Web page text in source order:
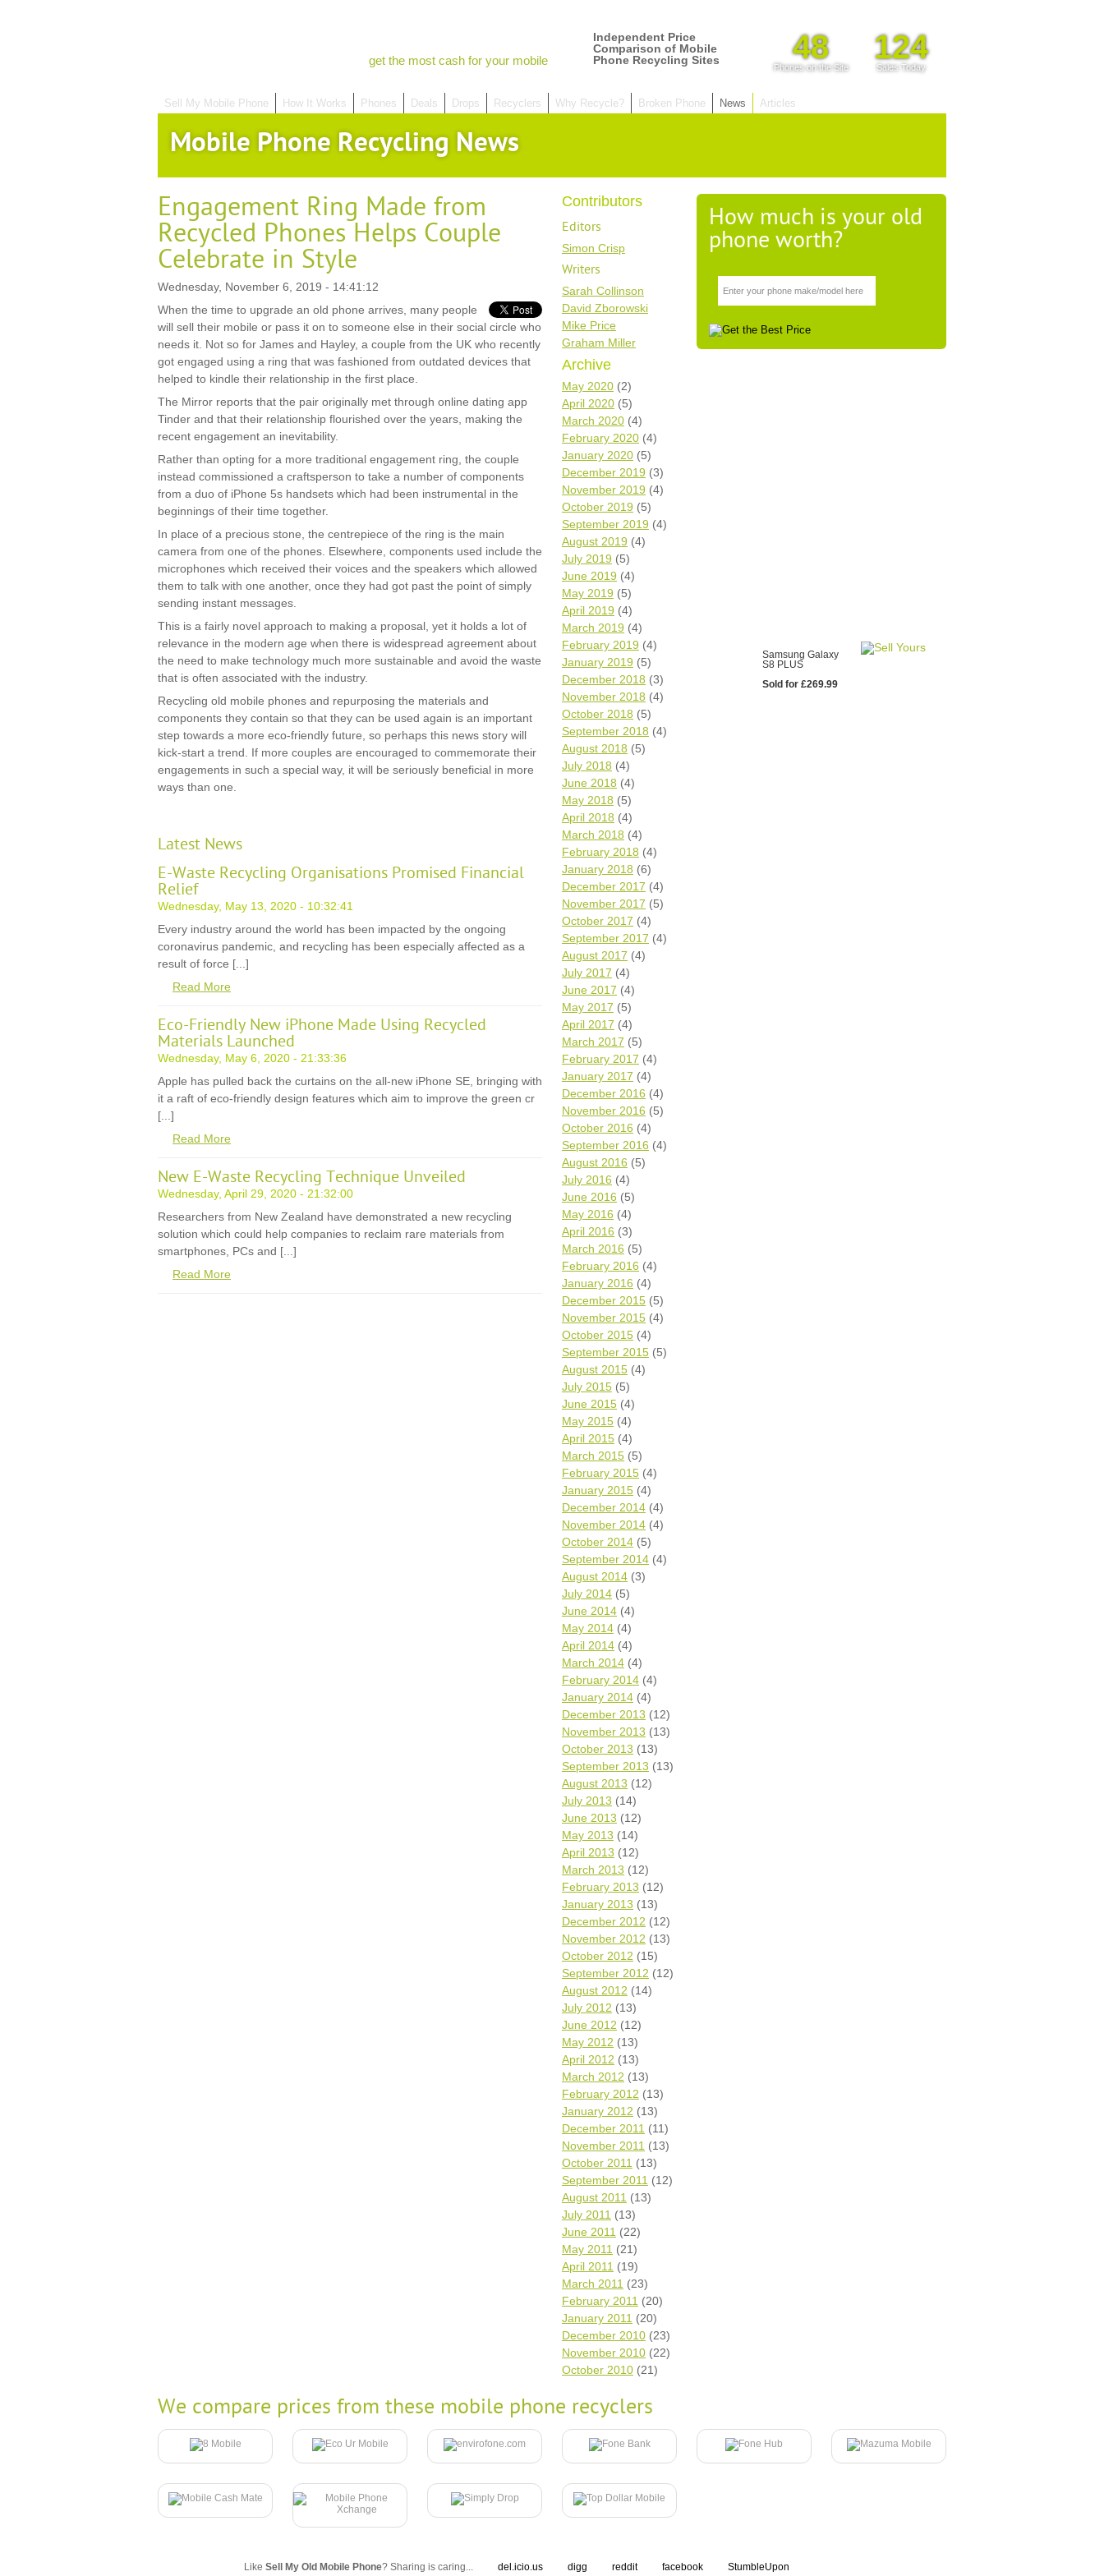
get the most cash for your mobile
Independent Price
Comparison of Mobile
Phone Recycling Sites
48
Phones on the Site
124
Sales Today
Sell My Mobile Phone How It Works Phones Deals Drops Recyclers Why Recycle? Broken Phone News Articles
Mobile Phone Recycling News
Engagement Ring Made from
Recycled Phones Helps Couple
Celebrate in Style
Wednesday, November 6, 2019 - 14:41:12
When the time to upgrade an old phone arrives, many people
will sell their mobile or pass it on to someone else in their social circle who
needs it. Not so for James and Hayley, a couple from the UK who recently
got engaged using a ring that was fashioned from outdated devices that
helped to kindle their relationship in the first place.
The Mirror reports that the pair originally met through online dating app
Tinder and that their relationship flourished over the years, making the
recent engagement an inevitability.
Rather than opting for a more traditional engagement ring, the couple
instead commissioned a craftsperson to take a number of components
from a duo of iPhone 5s handsets which had been instrumental in the
beginnings of their time together.
In place of a precious stone, the centrepiece of the ring is the main
camera from one of the phones. Elsewhere, components used include the
microphones which received their voices and the speakers which allowed
them to talk with one another, once they had got past the point of simply
sending instant messages.
This is a fairly novel approach to making a proposal, yet it holds a lot of
relevance in the modern age when there is widespread agreement about
the need to make technology much more sustainable and avoid the waste
that is often associated with the industry.
Recycling old mobile phones and repurposing the materials and
components they contain so that they can be used again is an important
step towards a more eco-friendly future, so perhaps this news story will
kick-start a trend. If more couples are encouraged to commemorate their
engagements in such a special way, it will be seriously beneficial in more
ways than one.
Latest News
E-Waste Recycling Organisations Promised Financial
Relief
Wednesday, May 13, 2020 - 10:32:41
Every industry around the world has been impacted by the ongoing
coronavirus pandemic, and recycling has been especially affected as a
result of force [...]
Read More
Eco-Friendly New iPhone Made Using Recycled
Materials Launched
Wednesday, May 6, 2020 - 21:33:36
Apple has pulled back the curtains on the all-new iPhone SE, bringing with
it a raft of eco-friendly design features which aim to improve the green cr
[...]
Read More
New E-Waste Recycling Technique Unveiled
Wednesday, April 29, 2020 - 21:32:00
Researchers from New Zealand have demonstrated a new recycling
solution which could help companies to reclaim rare materials from
smartphones, PCs and [...]
Read More
Contributors
Editors
Simon Crisp
Writers
Sarah Collinson
David Zborowski
Mike Price
Graham Miller
Archive
May 2020 (2)
April 2020 (5)
March 2020 (4)
February 2020 (4)
January 2020 (5)
December 2019 (3)
November 2019 (4)
October 2019 (5)
September 2019 (4)
August 2019 (4)
July 2019 (5)
June 2019 (4)
May 2019 (5)
April 2019 (4)
March 2019 (4)
February 2019 (4)
January 2019 (5)
December 2018 (3)
November 2018 (4)
October 2018 (5)
September 2018 (4)
August 2018 (5)
July 2018 (4)
June 2018 (4)
May 2018 (5)
April 2018 (4)
March 2018 (4)
February 2018 (4)
January 2018 (6)
December 2017 (4)
November 2017 (5)
October 2017 (4)
September 2017 (4)
August 2017 (4)
July 2017 (4)
June 2017 (4)
May 2017 (5)
April 2017 (4)
March 2017 (5)
February 2017 (4)
January 2017 (4)
December 2016 (4)
November 2016 (5)
October 2016 (4)
September 2016 (4)
August 2016 (5)
July 2016 (4)
June 2016 (5)
May 2016 (4)
April 2016 (3)
March 2016 (5)
February 2016 (4)
January 2016 (4)
December 2015 (5)
November 2015 (4)
October 2015 (4)
September 2015 (5)
August 2015 (4)
July 2015 (5)
June 2015 (4)
May 2015 (4)
April 2015 (4)
March 2015 (5)
February 2015 (4)
January 2015 (4)
December 2014 (4)
November 2014 (4)
October 2014 (5)
September 2014 (4)
August 2014 (3)
July 2014 (5)
June 2014 (4)
May 2014 (4)
April 2014 (4)
March 2014 (4)
February 2014 (4)
January 2014 (4)
December 2013 (12)
November 2013 (13)
October 2013 (13)
September 2013 (13)
August 2013 (12)
July 2013 (14)
June 2013 (12)
May 2013 (14)
April 2013 (12)
March 2013 (12)
February 2013 (12)
January 2013 (13)
December 2012 (12)
November 2012 (13)
October 2012 (15)
September 2012 (12)
August 2012 (14)
July 2012 (13)
June 2012 (12)
May 2012 (13)
April 2012 (13)
March 2012 (13)
February 2012 (13)
January 2012 (13)
December 2011 (11)
November 2011 (13)
October 2011 (13)
September 2011 (12)
August 2011 (13)
July 2011 (13)
June 2011 (22)
May 2011 (21)
April 2011 (19)
March 2011 (23)
February 2011 (20)
January 2011 (20)
December 2010 (23)
November 2010 (22)
October 2010 (21)
How much is your old
phone worth?
Samsung Galaxy
S8 PLUS
Sold for £269.99
We compare prices from these mobile phone recyclers
Like Sell My Old Mobile Phone? Sharing is caring... del.icio.us digg reddit facebook StumbleUpon